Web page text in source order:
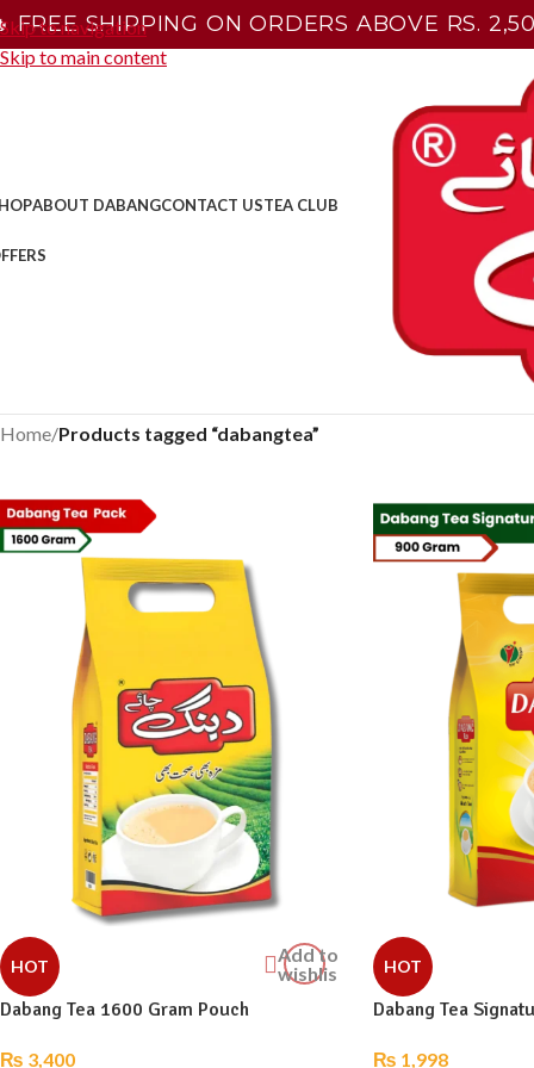
Skip to navigation
Skip to main content
FREE SHIPPING ON ORDERS ABOVE RS.
ABOUT DABANGCONTACT USTEA CLUB
Home/Products tagged “dabangtea”
HOT
Add to
wishlist
Dabang Tea 1600 Gram Pouch
₨ 3,400
HOT
Dabang Tea
₨ 1,998